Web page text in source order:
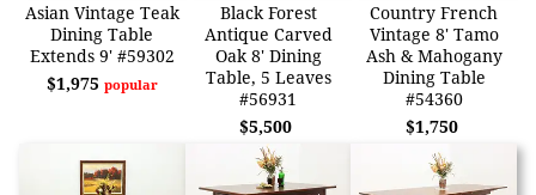
Asian Vintage Teak
Dining Table
Extends 9' #59302
$1,975 popular
Black Forest
Antique Carved
Oak 8' Dining
Table, 5 Leaves
#56931
$5,500
Country French
Vintage 8' Tamo
Ash & Mahogany
Dining Table
#54360
$1,750